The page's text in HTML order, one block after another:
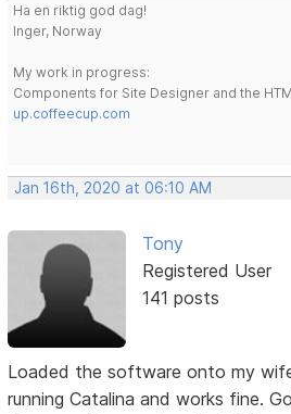
Ha en riktig god dag!
Inger, Norway
My work in progress:
Components for Site Designer and the
up.coffeecup.com
Jan 16th, 2020 at 06:10 AM
Tony
Registered User
141 posts
Loaded the software onto my
running Catalina and works fine.